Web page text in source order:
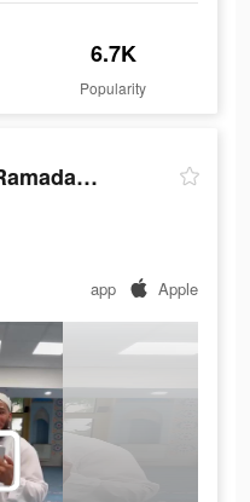
6.7K
Popularity
Qibla Compass - Ramadan, Quran
app Apple